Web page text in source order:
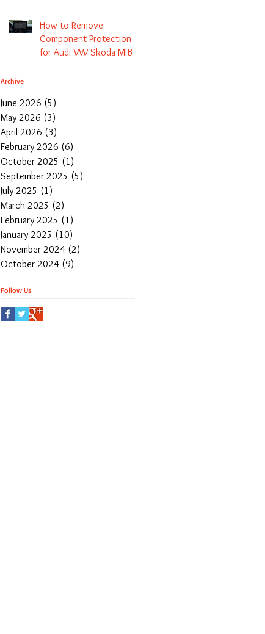
How to Remove
Component Protection
for Audi VW Skoda MIB 1
Archive
June 2026 (5)
May 2026 (3)
April 2026 (3)
February 2026 (6)
October 2025 (1)
September 2025 (5)
July 2025 (1)
March 2025 (2)
February 2025 (1)
January 2025 (10)
November 2024 (2)
October 2024 (9)
Follow Us